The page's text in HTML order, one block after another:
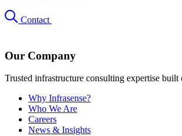
Contact
Our Company
Trusted infrastructure consulting expertise
Why Infrasense?
Who We Are
Careers
News & Insights